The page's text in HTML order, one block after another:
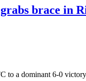
brace in
a dominant 6-0